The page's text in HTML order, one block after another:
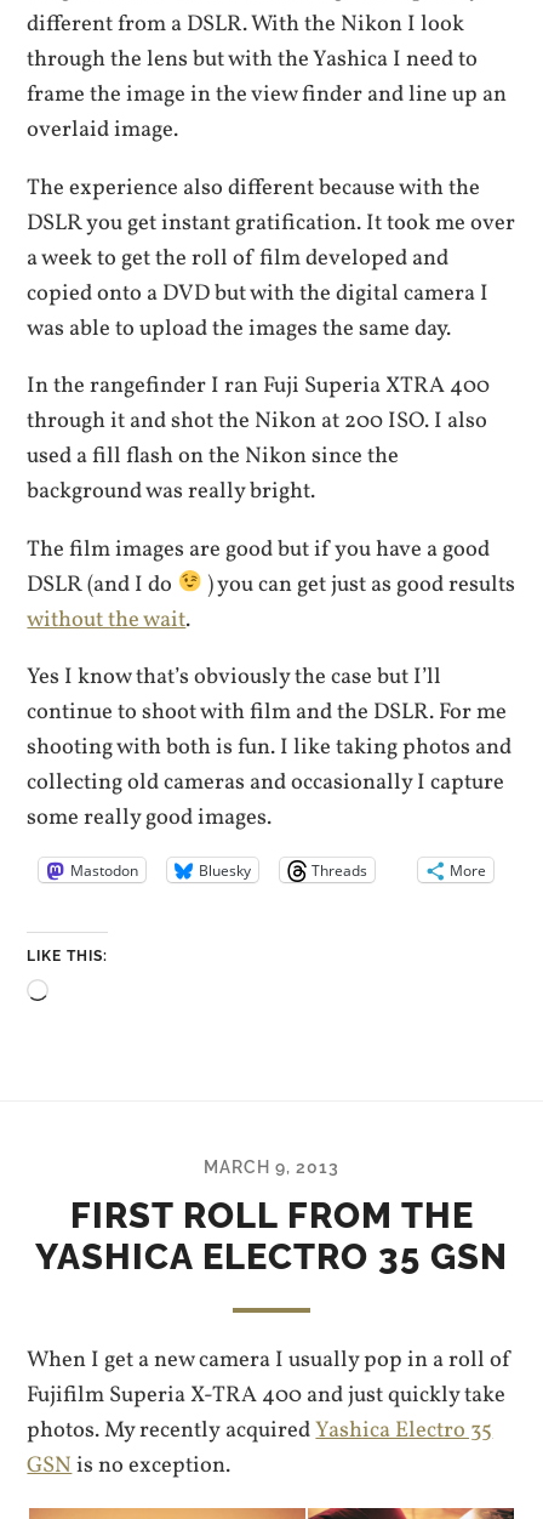
different from a DSLR. With the Nikon I look
through the lens but with the Yashica I need to
frame the image in the view finder and line up an
overlaid image.
The experience also different because with the
DSLR you get instant gratification. It took me over
a week to get the roll of film developed and
copied onto a DVD but with the digital camera I
was able to upload the images the same day.
In the rangefinder I ran Fuji Superia XTRA 400
through it and shot the Nikon at 200 ISO. I also
used a fill flash on the Nikon since the
background was really bright.
The film images are good but if you have a good
DSLR (and I do
) you can get just as good results
without the wait.
Yes I know that’s obviously the case but I’ll
continue to shoot with film and the DSLR. For me
shooting with both is fun. I like taking photos and
collecting old cameras and occasionally I capture
some really good images.
Mastodon Bluesky Threads More
LIKE THIS:
Loading…
MARCH 9, 2013
FIRST ROLL FROM THE
YASHICA ELECTRO 35 GSN
When I get a new camera I usually pop in a roll of
Fujifilm Superia X-TRA 400 and just quickly take
photos. My recently acquiredYashica Electro 35
GSNis no exception.